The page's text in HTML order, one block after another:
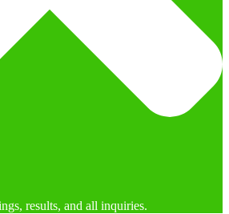
results, and all inquiries.